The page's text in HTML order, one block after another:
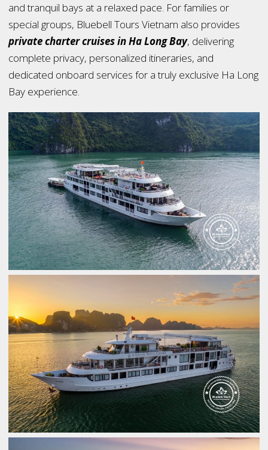
and tranquil bays at a relaxed pace. For families or
special groups, Bluebell Tours Vietnam also provides
private charter cruises in Ha Long Bay, delivering
complete privacy, personalized itineraries, and
dedicated onboard services for a truly exclusive Ha Long
Bay experience.